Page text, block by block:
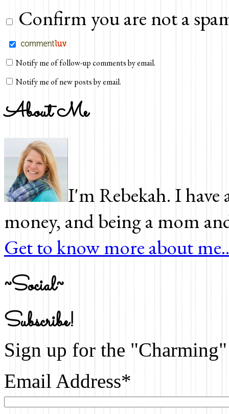
Confirm you are not a
Notify me of follow-up comments by email.
Notify me of new posts by email.
About Me
I'm Rebekah. I have
money, and being a mom
Get to know more about
~Social~
Subscribe!
Sign up for the
Email Address*